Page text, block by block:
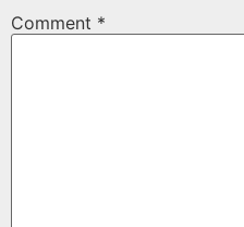
Comment *